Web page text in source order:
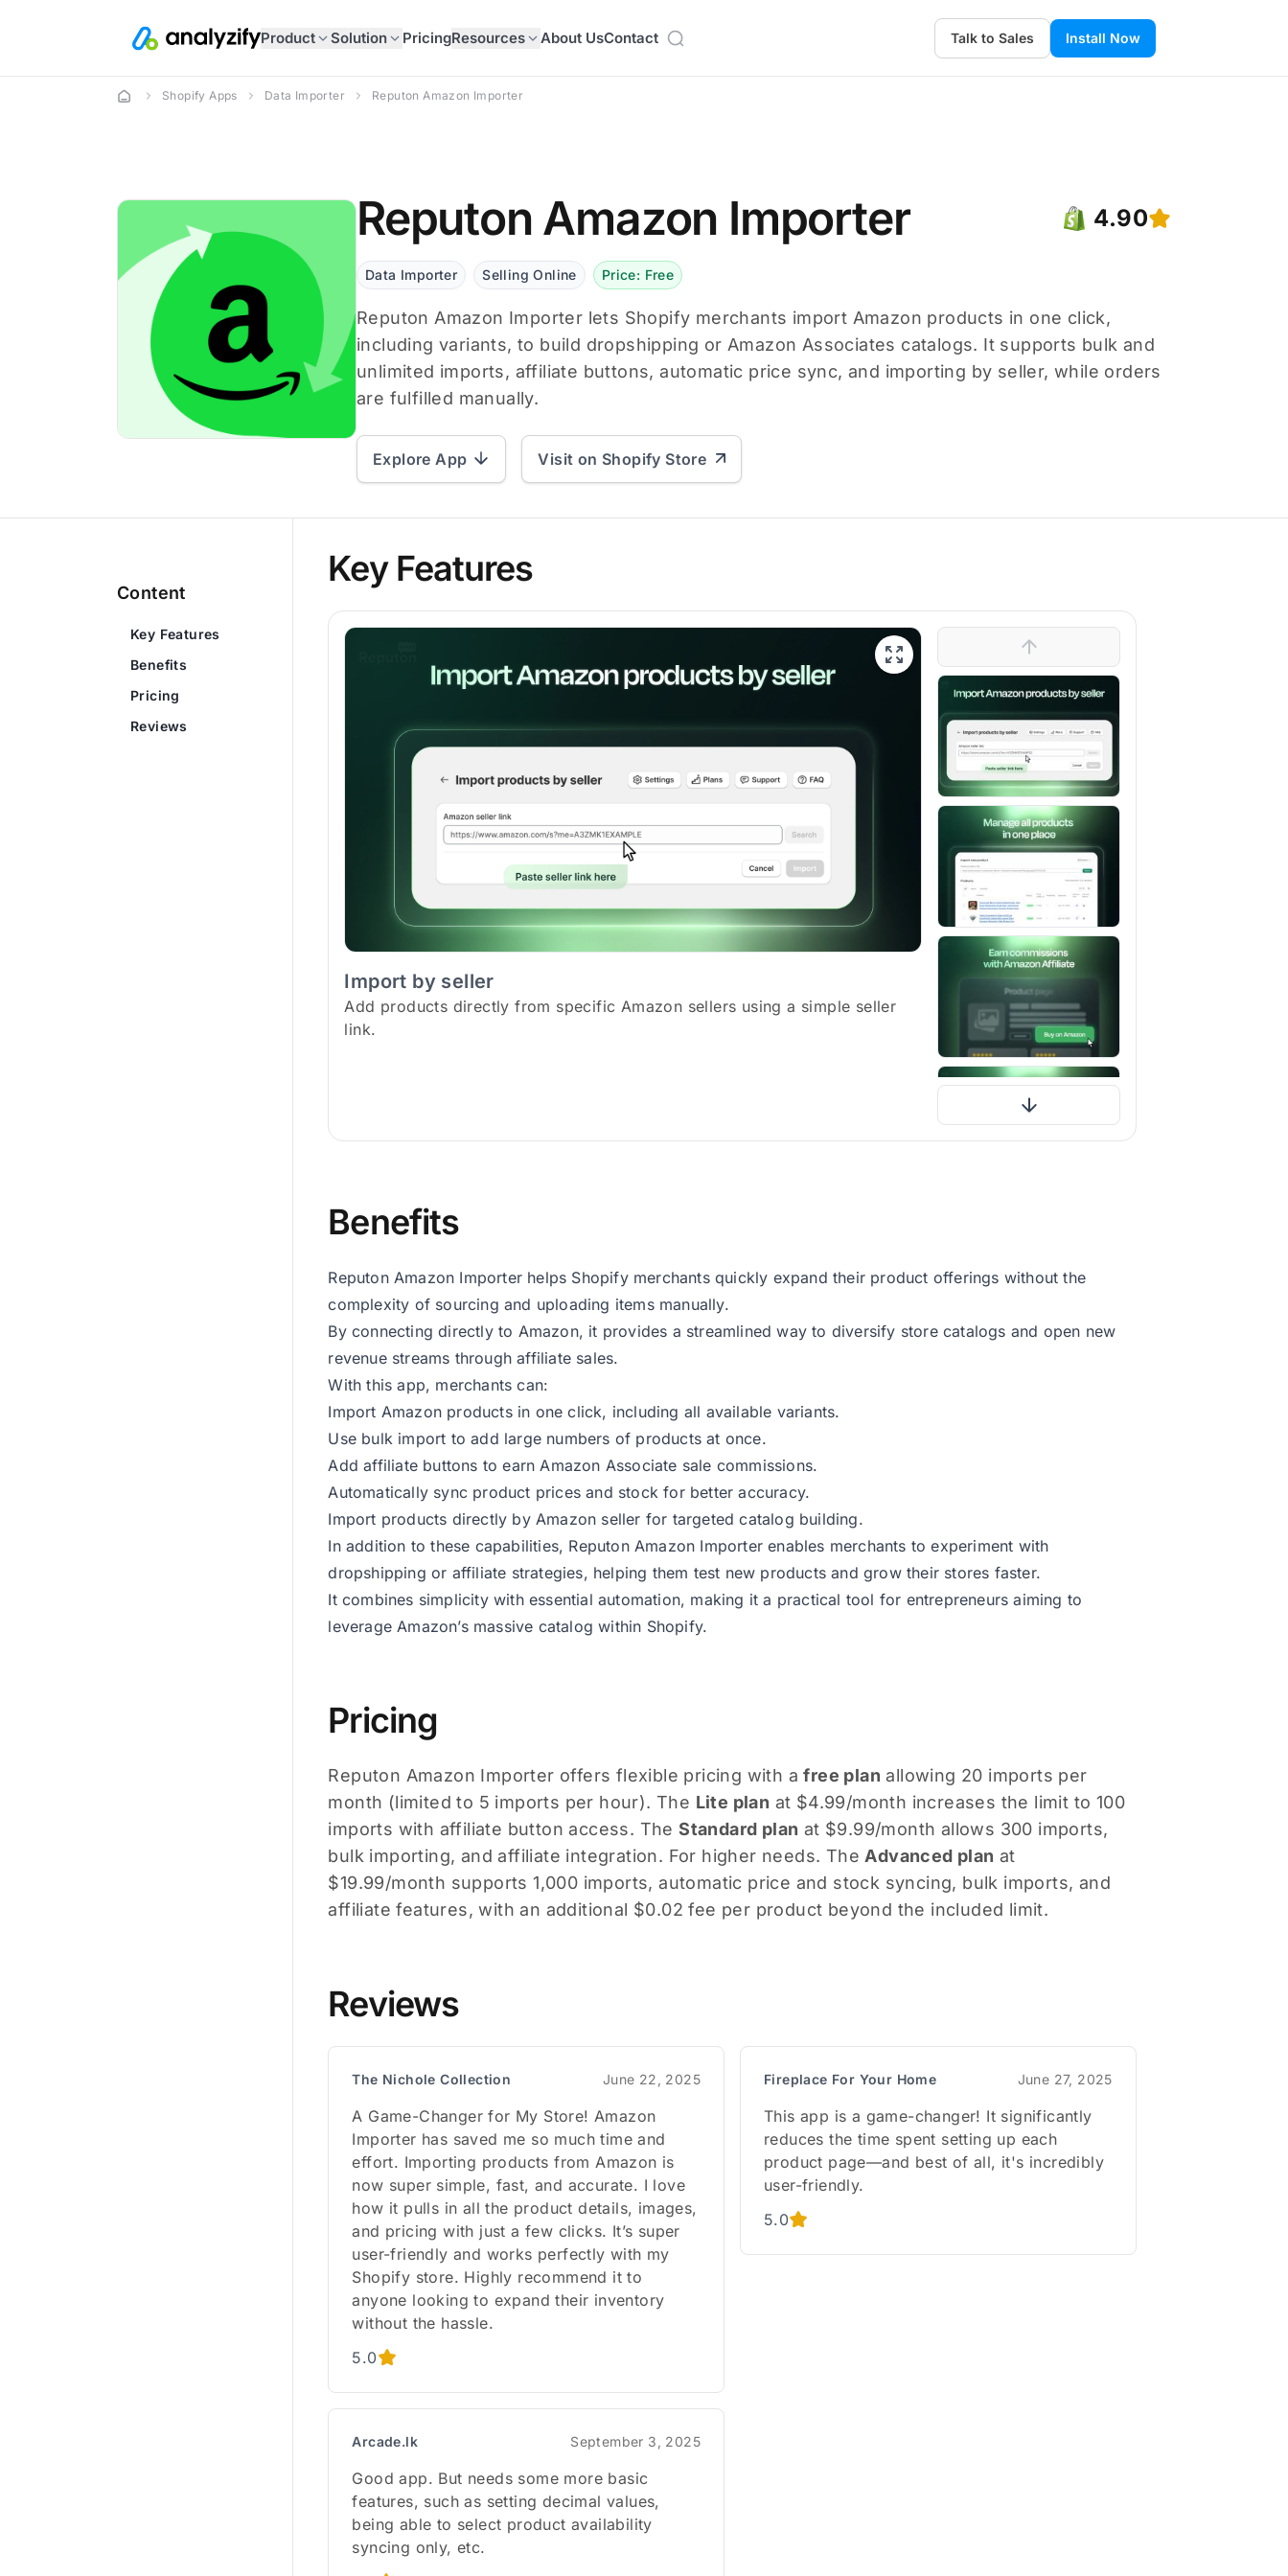
Product Solution PricingResources About UsContact Talk to Sales Install Now
Shopify Apps Data Importer Reputon Amazon Importer
Reputon Amazon Importer 4.90
Data Importer Selling Online Price: Free
Reputon Amazon Importer lets Shopify merchants import Amazon products in one click,
including variants, to build dropshipping or Amazon Associates catalogs. It supports bulk and
unlimited imports, affiliate buttons, automatic price sync, and importing by seller, while orders
are fulfilled manually.
Explore App Visit on Shopify Store
Content
Key Features
Benefits
Pricing
Reviews
Key Features
Import by seller
Add products directly from specific Amazon sellers using a simple seller
link.
Benefits
Reputon Amazon Importer helps Shopify merchants quickly expand their product offerings without the
complexity of sourcing and uploading items manually.
By connecting directly to Amazon, it provides a streamlined way to diversify store catalogs and open new
revenue streams through affiliate sales.
With this app, merchants can:
Import Amazon products in one click, including all available variants.
Use bulk import to add large numbers of products at once.
Add affiliate buttons to earn Amazon Associate sale commissions.
Automatically sync product prices and stock for better accuracy.
Import products directly by Amazon seller for targeted catalog building.
In addition to these capabilities, Reputon Amazon Importer enables merchants to experiment with
dropshipping or affiliate strategies, helping them test new products and grow their stores faster.
It combines simplicity with essential automation, making it a practical tool for entrepreneurs aiming to
leverage Amazon’s massive catalog within Shopify.
Pricing
Reputon Amazon Importer offers flexible pricing with afree plan allowing 20 imports per
month (limited to 5 imports per hour). The Lite plan at $4.99/month increases the limit to 100
imports with affiliate button access. TheStandard plan at $9.99/month allows 300 imports,
bulk importing, and affiliate integration. For higher needs. The Advanced plan at
$19.99/month supports 1,000 imports, automatic price and stock syncing, bulk imports, and
affiliate features, with an additional $0.02 fee per product beyond the included limit.
Reviews
The Nichole Collection June 22, 2025
A Game-Changer for My Store! Amazon
Importer has saved me so much time and
effort. Importing products from Amazon is
now super simple, fast, and accurate. I love
how it pulls in all the product details, images,
and pricing with just a few clicks. It’s super
user-friendly and works perfectly with my
Shopify store. Highly recommend it to
anyone looking to expand their inventory
without the hassle.
5.0
Fireplace For Your Home June 27, 2025
This app is a game-changer! It significantly
reduces the time spent setting up each
product page—and best of all, it's incredibly
user-friendly.
5.0
Arcade.lk September 3, 2025
Good app. But needs some more basic
features, such as setting decimal values,
being able to select product availability
syncing only, etc.